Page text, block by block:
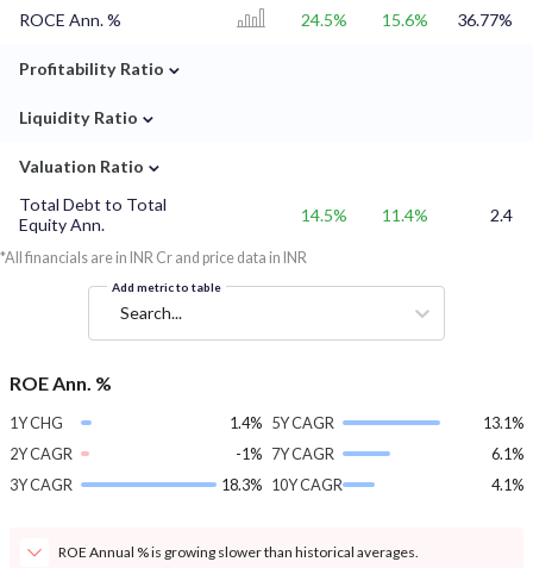
ROCE Ann. % 24.5% 15.6% 36.77%
Profitability Ratio ⌄
Liquidity Ratio ⌄
Valuation Ratio ⌄
Total Debt to Total
Equity Ann.
14.5% 11.4% 2.4
*All financials are in INR Cr and price data in INR
Add metric to table
Search...
ROE Ann. %
1Y CHG
1.4%
2Y CAGR
-1%
3Y CAGR
18.3%
5Y CAGR
13.1%
7Y CAGR
6.1%
10Y CAGR
4.1%
ROE Annual % is growing slower than historical averages.